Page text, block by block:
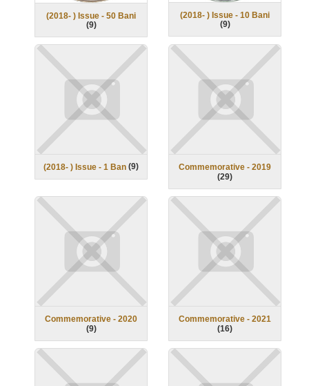
(2018- ) Issue - 50 Bani
(9)
(2018- ) Issue - 10 Bani
(9)
(2018- ) Issue - 1 Ban (9)
Commemorative - 2019
(29)
Commemorative - 2020
(9)
Commemorative - 2021
(16)